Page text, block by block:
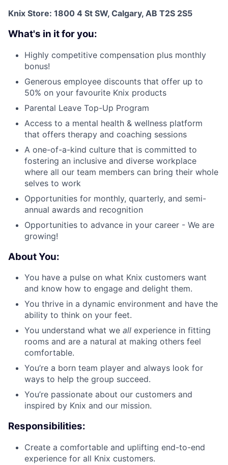
Knix Store: 1800 4 St SW, Calgary, AB T2S 2S5
What's in it for you:
Highly competitive compensation plus monthly
bonus!
Generous employee discounts that offer up to
50% on your favourite Knix products
Parental Leave Top-Up Program
Access to a mental health & wellness platform
that offers therapy and coaching sessions
A one-of-a-kind culture that is committed to
fostering an inclusive and diverse workplace
where all our team members can bring their whole
selves to work
Opportunities for monthly, quarterly, and semi-
annual awards and recognition
Opportunities to advance in your career - We are
growing!
About You:
You have a pulse on what Knix customers want
and know how to engage and delight them.
You thrive in a dynamic environment and have the
ability to think on your feet.
You understand what we all experience in fitting
rooms and are a natural at making others feel
comfortable.
You’re a born team player and always look for
ways to help the group succeed.
You’re passionate about our customers and
inspired by Knix and our mission.
Responsibilities:
Create a comfortable and uplifting end-to-end
experience for all Knix customers.